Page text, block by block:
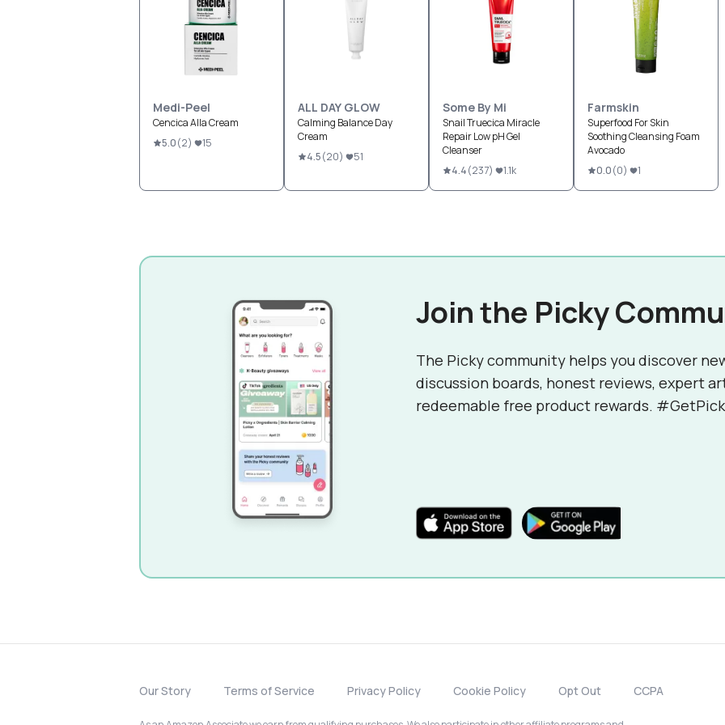
Medi-Peel
Cencica Alla Cream
5.0(2) 15
ALL DAY GLOW
Calming Balance Day
Cream
4.5(20) 51
Some By Mi
Snail Truecica Miracle
Repair Low pH Gel
Cleanser
4.4(237) 1.1k
Farmskin
Superfood For Skin
Soothing Cleansing Foam
Avocado
0.0(0) 1
Join the Picky
The Picky community helps you discover
discussion boards, honest reviews, expert
redeemable free product rewards.
Our Story Terms of Service Privacy Policy Cookie Policy Opt Out CCPA